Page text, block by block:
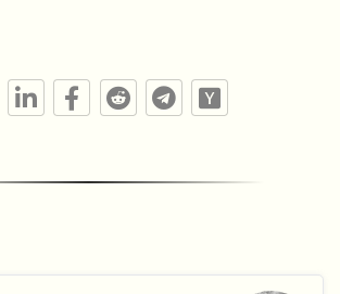
LinkedIn FacebookReddit TelegramHacker News